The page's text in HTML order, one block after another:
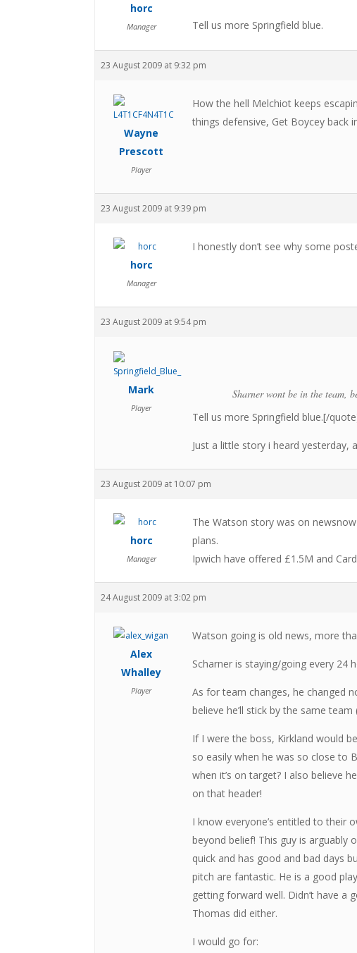
horc
Manager Tell us more Springfield blue.
23 August 2009 at 9:32 pm
Wayne
Prescott
Player
How the hell Melchiot keeps
things defensive, Get Boycey back
23 August 2009 at 9:39 pm
horc
Manager
I honestly don’t see why some
23 August 2009 at 9:54 pm
Mark
Player
Sharner wont be in the team,
Tell us more Springfield blue.[/
Just a little story i heard yesterday,
23 August 2009 at 10:07 pm
horc
Manager
The Watson story was on
plans.
Ipwich have offered £1.5M and
24 August 2009 at 3:02 pm
Alex
Whalley
Player
Watson going is old news, more
Scharner is staying/going every 24
As for team changes, he changed
believe he’ll stick by the same
If I were the boss, Kirkland would
so easily when he was so close to
when it’s on target? I also believe
on that header!
I know everyone’s entitled to their
beyond belief! This guy is arguably
quick and has good and bad days
pitch are fantastic. He is a good
getting forward well. Didn’t have
Thomas did either.
I would go for: